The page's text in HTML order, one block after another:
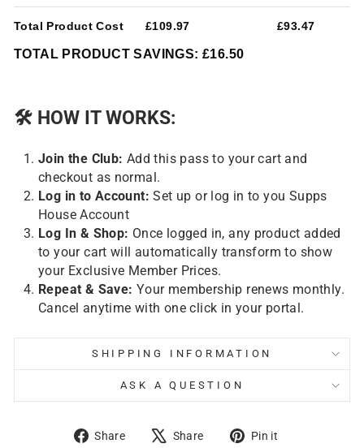
Total Product Cost £109.97 £93.47
TOTAL PRODUCT SAVINGS: £16.50
🛠 HOW IT WORKS:
Join the Club: Add this pass to your cart and
checkout as normal.
Log in to Account: Set up or log in to you Supps
House Account
Log In & Shop: Once logged in, any product added
to your cart will automatically transform to show
your Exclusive Member Prices.
Repeat & Save: Your membership renews monthly.
Cancel anytime with one click in your portal.
SHIPPING INFORMATION
ASK A QUESTION
Share
Share
Share
Tweet Pin it